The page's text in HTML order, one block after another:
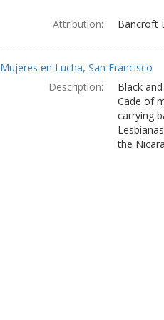
Attribution: Bancroft
Mujeres en Lucha, San Francisco
Description:
Black
Cade of
carrying
the